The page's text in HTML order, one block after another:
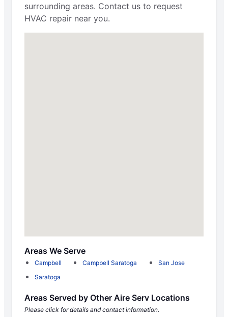
surrounding areas. Contact us to request
HVAC repair near you.
Areas We Serve
Campbell Campbell Saratoga
San Jose
Saratoga
Areas Served by Other Aire Serv Locations
Please click for details and contact information.